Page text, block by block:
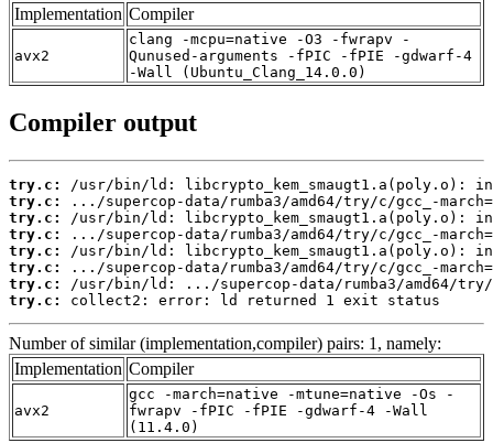
Implementation Compiler
avx2
clang -mcpu=native -O3 -fwrapv -
Qunused-arguments -fPIC -fPIE -gdwarf-4
-Wall (Ubuntu_Clang_14.0.0)
Compiler output
try.c:
try.c:
try.c:
try.c:
try.c:
try.c:
try.c:
try.c:
collect2: error: ld returned 1 exit status
Number of similar (implementation,compiler) pairs: 1, namely:
Implementation Compiler
avx2
gcc -march=native -mtune=native -Os -
fwrapv -fPIC -fPIE -gdwarf-4 -Wall
(11.4.0)